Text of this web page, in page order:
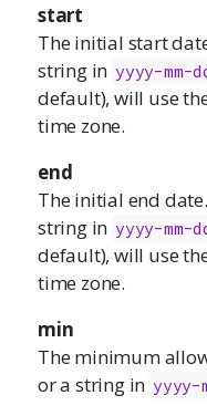
start
The initial start
string in yyyy-mm-
default), will use
time zone.
end
The initial end
string in yyyy-mm-
default), will use
time zone.
min
The minimum
or a string in yyyy-